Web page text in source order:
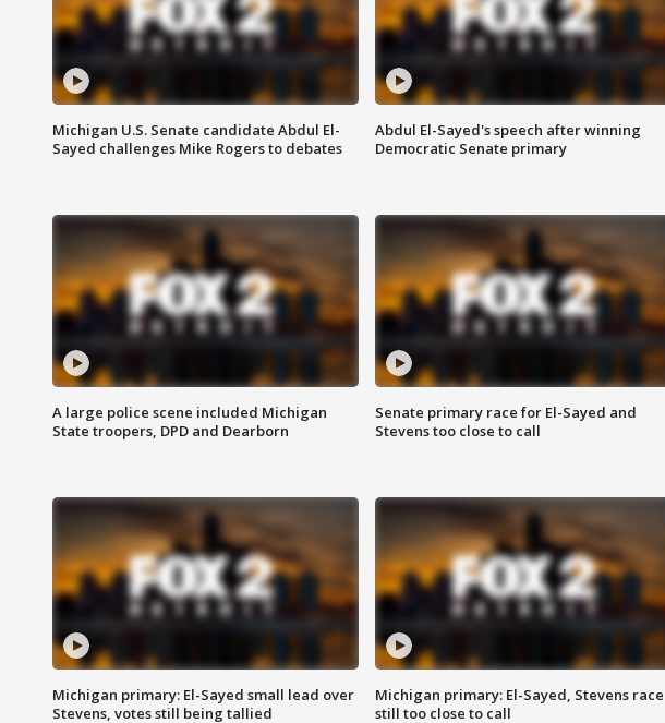
Michigan U.S. Senate candidate Abdul El-
Sayed challenges Mike Rogers to debates
Abdul El-Sayed's speech after winning
Democratic Senate primary
A large police scene included Michigan
State troopers, DPD and Dearborn
Senate primary race for El-Sayed and
Stevens too close to call
Michigan primary: El-Sayed small lead over
Stevens, votes still being tallied
Michigan primary: El-Sayed, Stevens race
still too close to call